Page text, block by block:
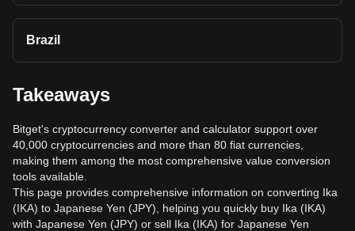
Brazil
Takeaways
Bitget's cryptocurrency converter and calculator support over
40,000 cryptocurrencies and more than 80 fiat currencies,
making them among the most comprehensive value conversion
tools available.
This page provides comprehensive information on converting Ika
(IKA) to Japanese Yen (JPY), helping you quickly buy Ika (IKA)
with Japanese Yen (JPY) or sell Ika (IKA) for Japanese Yen